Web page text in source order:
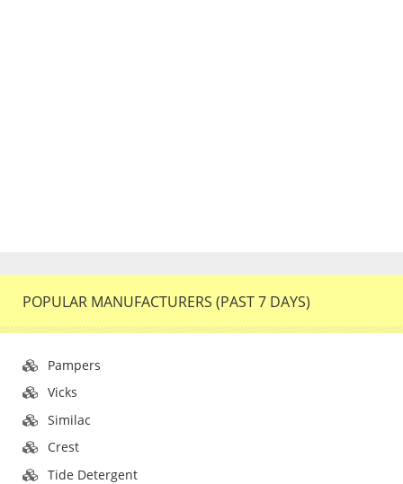
POPULAR MANUFACTURERS (PAST 7 DAYS)
Pampers
Vicks
Similac
Crest
Tide Detergent